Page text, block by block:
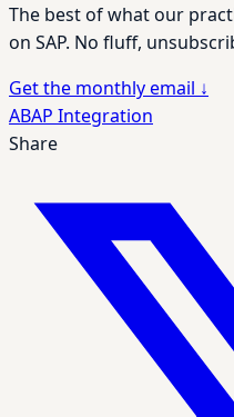
The best of what our
on SAP. No fluff,
Get the monthly email ↓
ABAP Integration
Share